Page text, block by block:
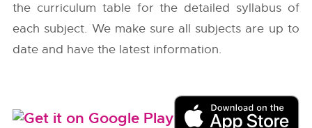
the curriculum table for the detailed syllabus of
each subject. We make sure all subjects are up to
date and have the latest information.